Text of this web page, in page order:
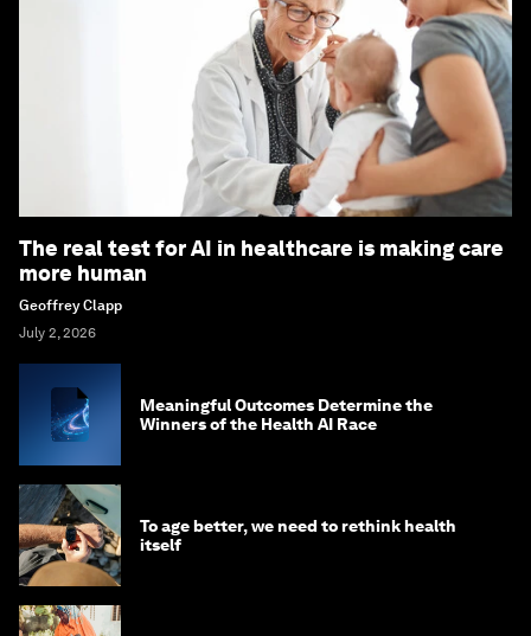
The real test for AI in healthcare is making care
more human
Geoffrey Clapp
July 2, 2026
Meaningful Outcomes Determine the
Winners of the Health AI Race
To age better, we need to rethink health
itself